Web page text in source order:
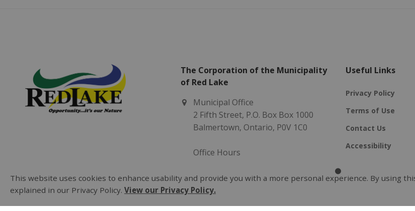
The Corporation of the Municipality
of Red Lake
Municipal Office
2 Fifth Street, P.O. Box Box 1000
Balmertown, Ontario, P0V 1C0
Office Hours
8:30 am - 4:30 pm
Useful Links
Privacy Policy
Terms of Use
Contact Us
Accessibility
This website uses cookies to enhance usability and provide you with a more personal experience. By using
explained in our Privacy Policy. View our Privacy Policy.